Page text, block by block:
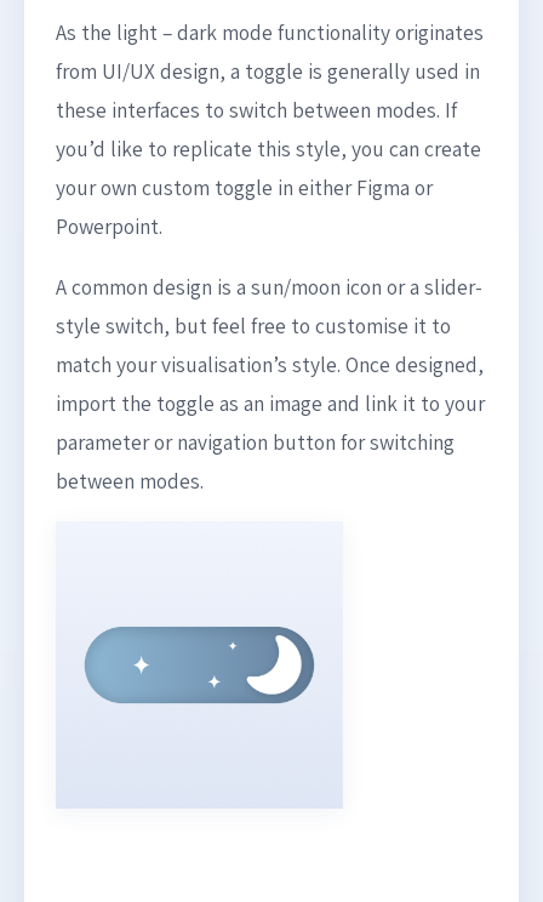
As the light – dark mode functionality originates
from UI/UX design, a toggle is generally used in
these interfaces to switch between modes. If
you’d like to replicate this style, you can create
your own custom toggle in either Figma or
Powerpoint.
A common design is a sun/moon icon or a slider-
style switch, but feel free to customise it to
match your visualisation’s style. Once designed,
import the toggle as an image and link it to your
parameter or navigation button for switching
between modes.